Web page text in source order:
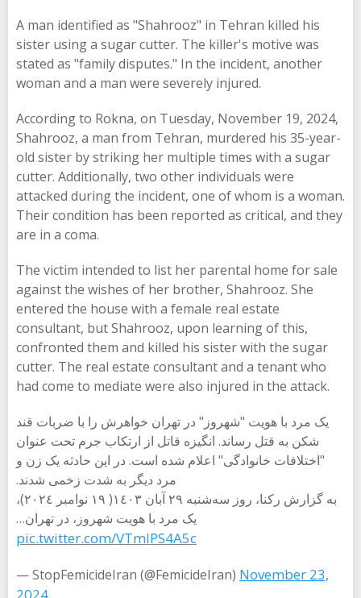
A man identified as "Shahrooz" in Tehran killed his
sister using a sugar cutter. The killer's motive was
stated as "family disputes." In the incident, another
woman and a man were severely injured.
According to Rokna, on Tuesday, November 19, 2024,
Shahrooz, a man from Tehran, murdered his 35-year-
old sister by striking her multiple times with a sugar
cutter. Additionally, two other individuals were
attacked during the incident, one of whom is a woman.
Their condition has been reported as critical, and they
are in a coma.
The victim intended to list her parental home for sale
against the wishes of her brother, Shahrooz. She
entered the house with a female real estate
consultant, but Shahrooz, upon learning of this,
confronted them and killed his sister with the sugar
cutter. The real estate consultant and a tenant who
had come to mediate were also injured in the attack.
یک مرد با هویت "شهروز" در تهران خواهرش را با ضربات قند
شکن به قتل رساند. انگیزه قاتل از ارتکاب جرم تحت عنوان
"اختلافات خانوادگی" اعلام شده است. در این حادثە یک زن و
مرد دیگر بە شدت زخمی شدند.
به گزارش رکنا، روز سەشنبە ٢٩ آبان ١٤٠٣( ١٩ نوامبر ٢٠٢٤)،
یک مرد با هویت شهروز، در تهران…
pic.twitter.com/VTmlPS4A5c
— StopFemicideIran (@FemicideIran) November 23,